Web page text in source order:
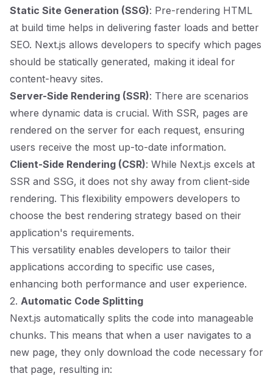
Static Site Generation (SSG): Pre-rendering HTML
at build time helps in delivering faster loads and better
SEO. Next.js allows developers to specify which pages
should be statically generated, making it ideal for
content-heavy sites.
Server-Side Rendering (SSR): There are scenarios
where dynamic data is crucial. With SSR, pages are
rendered on the server for each request, ensuring
users receive the most up-to-date information.
Client-Side Rendering (CSR): While Next.js excels at
SSR and SSG, it does not shy away from client-side
rendering. This flexibility empowers developers to
choose the best rendering strategy based on their
application's requirements.
This versatility enables developers to tailor their
applications according to specific use cases,
enhancing both performance and user experience.
2. Automatic Code Splitting
Next.js automatically splits the code into manageable
chunks. This means that when a user navigates to a
new page, they only download the code necessary for
that page, resulting in: